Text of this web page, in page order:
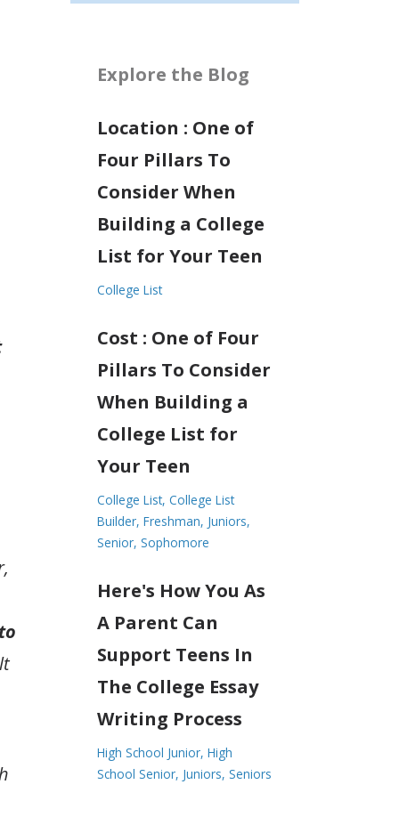
Explore the Blog
Location : One of
Four Pillars To
Consider When
Building a College
List for Your Teen
College List
Cost : One of Four
Pillars To Consider
When Building a
College List for
Your Teen
College List College List
Builder Freshman Juniors
Senior Sophomore
Here's How You As
A Parent Can
Support Teens In
The College Essay
Writing Process
High School Junior High
School Senior Juniors Seniors